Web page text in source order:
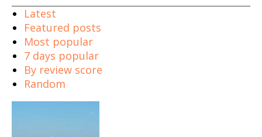
Latest
Featured posts
Most popular
7 days popular
By review score
Random